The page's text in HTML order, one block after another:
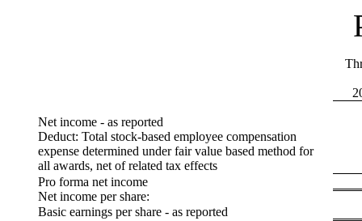
Net income - as reported
Deduct: Total stock-based employee compensation
expense determined under fair value based method for
all awards, net of related tax effects
Pro forma net income
Net income per share:
Basic earnings per share - as reported